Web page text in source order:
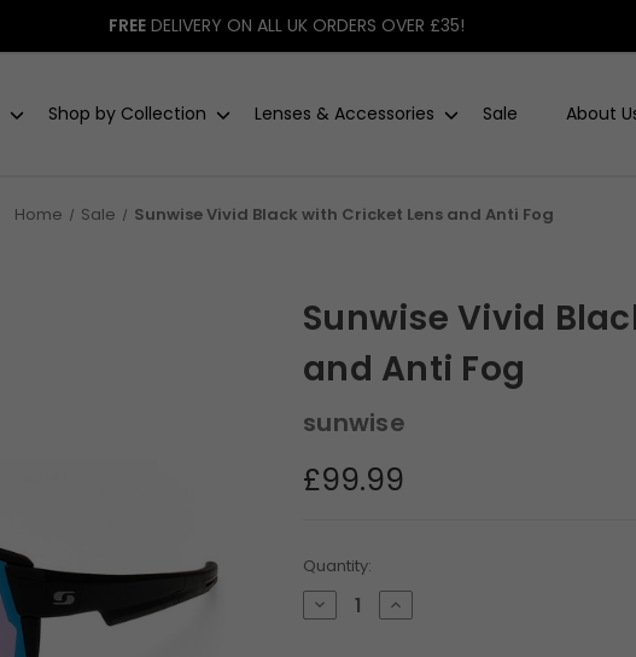
FREEDELIVERY ON ALL UK ORDERS OVER £35!
Shop by Collection Lenses & Accessories Sale About
Home Sale Sunwise Vivid Black with Cricket Lens and Anti Fog
Sunwise Vivid
and Anti Fog
sunwise
£99.99
Current
Stock:
Quantity:
Decrease
Quantity
Increase
Quantity